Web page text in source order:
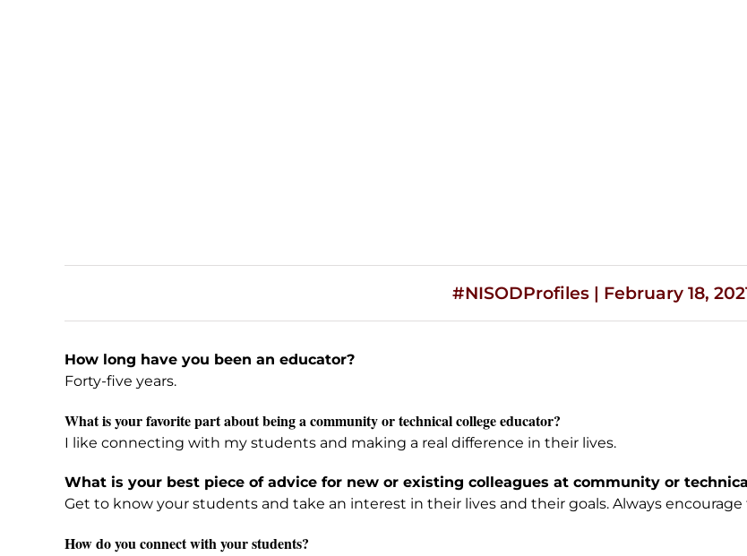
#NISODProfiles | February 18,
How long have you been an educator?
Forty-five years.
What is your favorite part about being a community or technical college educator?
I like connecting with my students and making a real difference in their lives.
What is your best piece of advice for new or existing colleagues at community or
Get to know your students and take an interest in their lives and their goals. Always
How do you connect with your students?